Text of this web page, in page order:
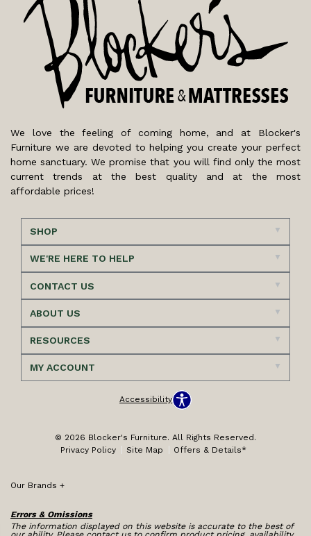
We love the feeling of coming home, and at Blocker's
Furniture we are devoted to helping you create your perfect
home sanctuary. We promise that you will find only the most
current trends at the best quality and at the most
affordable prices!
SHOP
WE'RE HERE TO HELP
CONTACT US
ABOUT US
RESOURCES
MY ACCOUNT
Accessibility
© 2026 Blocker's Furniture. All Rights Reserved.
Privacy Policy
Site Map Offers & Details*
Our Brands +
Errors & Omissions
The information displayed on this website is accurate to the best of